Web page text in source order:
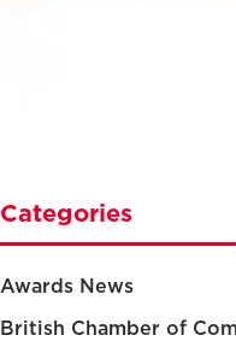
Categories
Awards News
British Chamber of